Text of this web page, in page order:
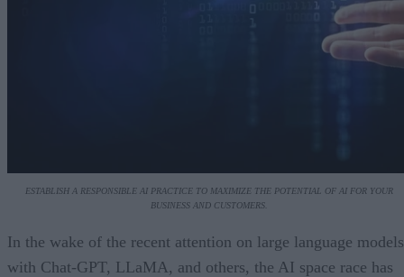
ESTABLISH A RESPONSIBLE AI PRACTICE TO MAXIMIZE THE POTENTIAL OF AI FOR YOUR
BUSINESS AND CUSTOMERS.
In the wake of the recent attention on large language models
with Chat-GPT, LLaMA, and others, the AI space race has